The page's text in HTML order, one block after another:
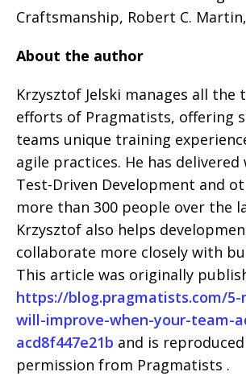
Craftsmanship, Robert C.
About the author
Krzysztof Jelski manages all the
efforts of Pragmatists, offering
teams unique training
agile practices. He has
Test-Driven Development and
more than 300 people over the
Krzysztof also helps
collaborate more closely with
This article was originally
https://blog.pragmatists.com/
will-improve-when-your-team-
acd8f447e21b and is
permission from Pragmatists .